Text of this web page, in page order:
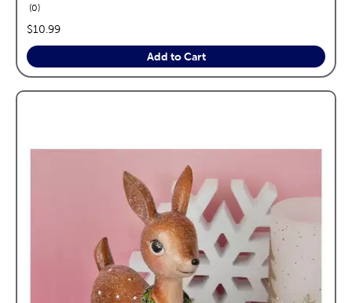
0reviews
price:
$10.99
Add to Cart